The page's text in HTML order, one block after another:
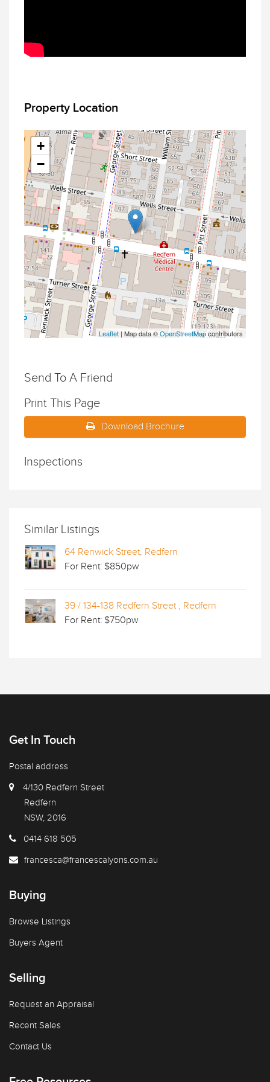
Property Location
+
−
Leaflet | Map data ©OpenStreetMapcontributors
Send To A Friend
Print This Page
Download Brochure
Inspections
Similar Listings
64 Renwick Street, Redfern
For Rent: $850pw
39 / 134-138 Redfern Street , Redfern
For Rent: $750pw
Get In Touch
Postal address
4/130 Redfern Street
Redfern
NSW, 2016
0414 618 505
francesca@francescalyons.com.au
Buying
Browse Listings
Buyers Agent
Selling
Request an Appraisal
Recent Sales
Contact Us